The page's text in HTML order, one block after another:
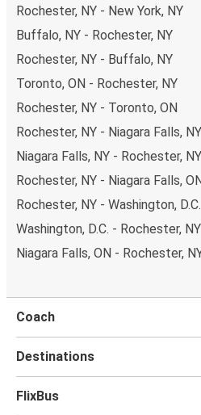
New York in total comfort.
Weekend trips:with
Rochester on Friday and
perfect weekend getaway in
Rochester, NY - New York, NY
Buffalo, NY - Rochester, NY
Rochester, NY - Buffalo, NY
Toronto, ON - Rochester, NY
Rochester, NY - Toronto, ON
Rochester, NY - Niagara Falls, NY
Niagara Falls, NY - Rochester, NY
Rochester, NY - Niagara Falls,
Rochester, NY - Washington, D.C.
Washington, D.C. - Rochester, NY
Niagara Falls, ON - Rochester,
Coach
Destinations
FlixBus